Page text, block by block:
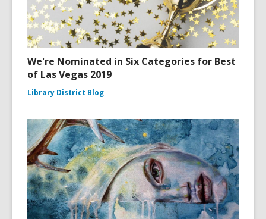
We're Nominated in Six Categories for Best
of Las Vegas 2019
Library District Blog